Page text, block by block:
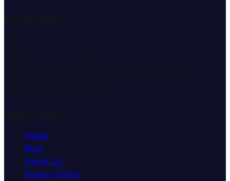
Home
Blog
About Us
Privacy Policy